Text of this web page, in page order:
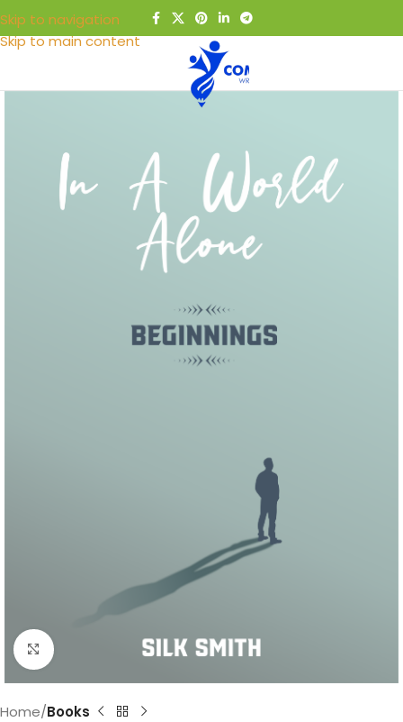
Skip to navigation
Skip to main content
Click to enlarge
Home Books